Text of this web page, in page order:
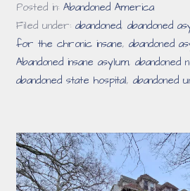
Posted in:Abandoned America
Filed under:abandoned,abandoned
for the chronic insane,abandoned
Abandoned insane asylum,
abandoned state hospital,abandoned